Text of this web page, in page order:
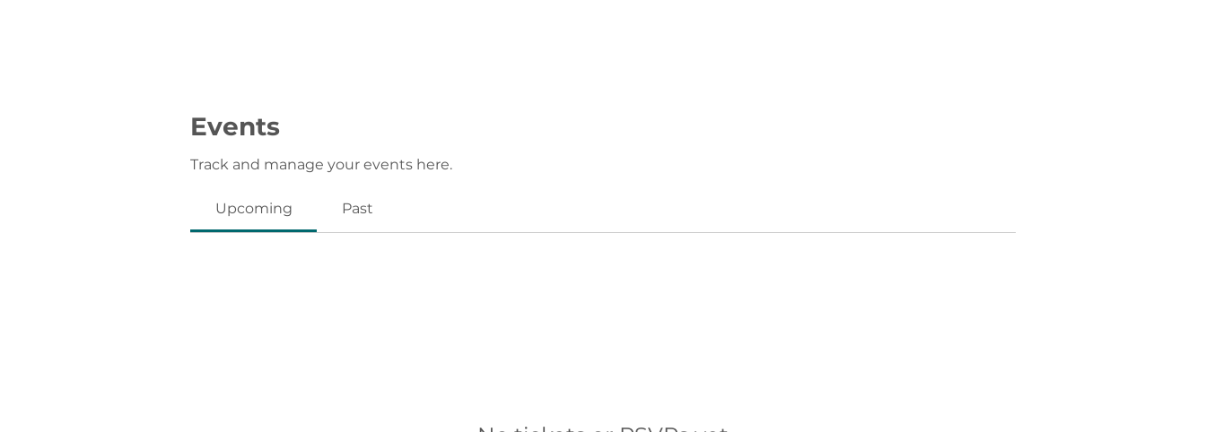
Events
Track and manage your events here.
Upcoming Past